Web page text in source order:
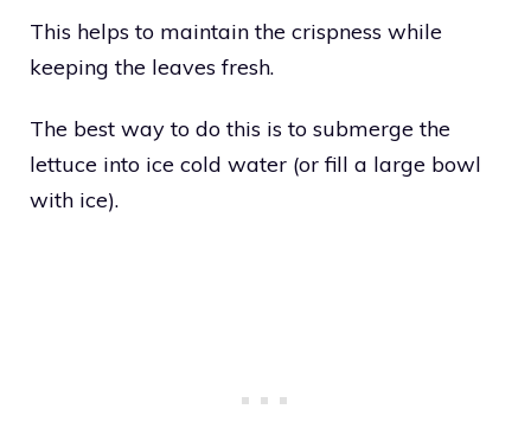
This helps to maintain the crispness while
keeping the leaves fresh.
The best way to do this is to submerge the
lettuce into ice cold water (or fill a large bowl
with ice).